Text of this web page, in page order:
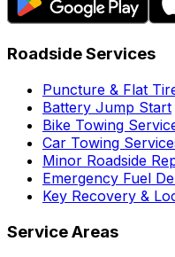
Roadside Services
Puncture & Flat
Battery Jump Start
Bike Towing
Car Towing
Minor Roadside
Emergency Fuel
Key Recovery &
Service Areas